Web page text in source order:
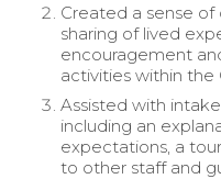
Created a sense
sharing of lived
encouragement
activities within the
Assisted with
including an
expectations, a
to other staff and